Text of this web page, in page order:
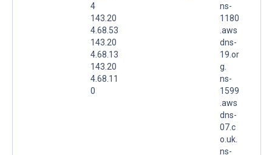
4
143.20
4.68.53
143.20
4.68.13
143.20
4.68.11
0
ns-
1180
.aws
dns-
19.or
g.
ns-
1599
.aws
dns-
07.c
o.uk.
ns-